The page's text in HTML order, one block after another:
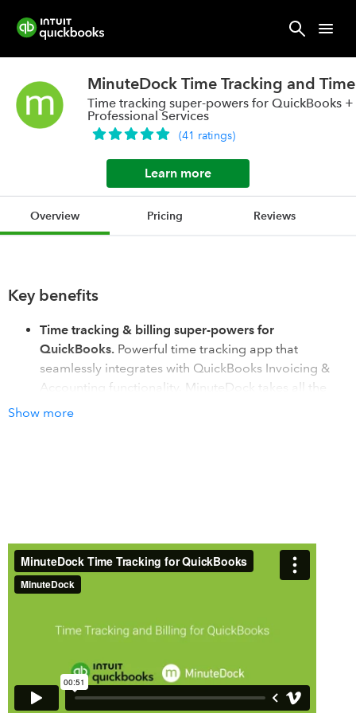
MinuteDock Time Tracking and
Time tracking super-powers for QuickBooks +
Professional Services
(41 ratings)
Learn more
Overview Pricing Reviews
Key benefits
Time tracking & billing super-powers for
QuickBooks. Powerful time tracking app that
seamlessly integrates with QuickBooks Invoicing &
Accounting functionality. MinuteDock takes all the
timesheets? Love MinuteDock. It will change the way
you think about tracking time! Just type in what you
did and for how long, or use the live timer. Switch
instantly between tasks and clients.
How it works with QuickBooks
Time tracking invoices sent to your clients from
QuickBooks
Show more